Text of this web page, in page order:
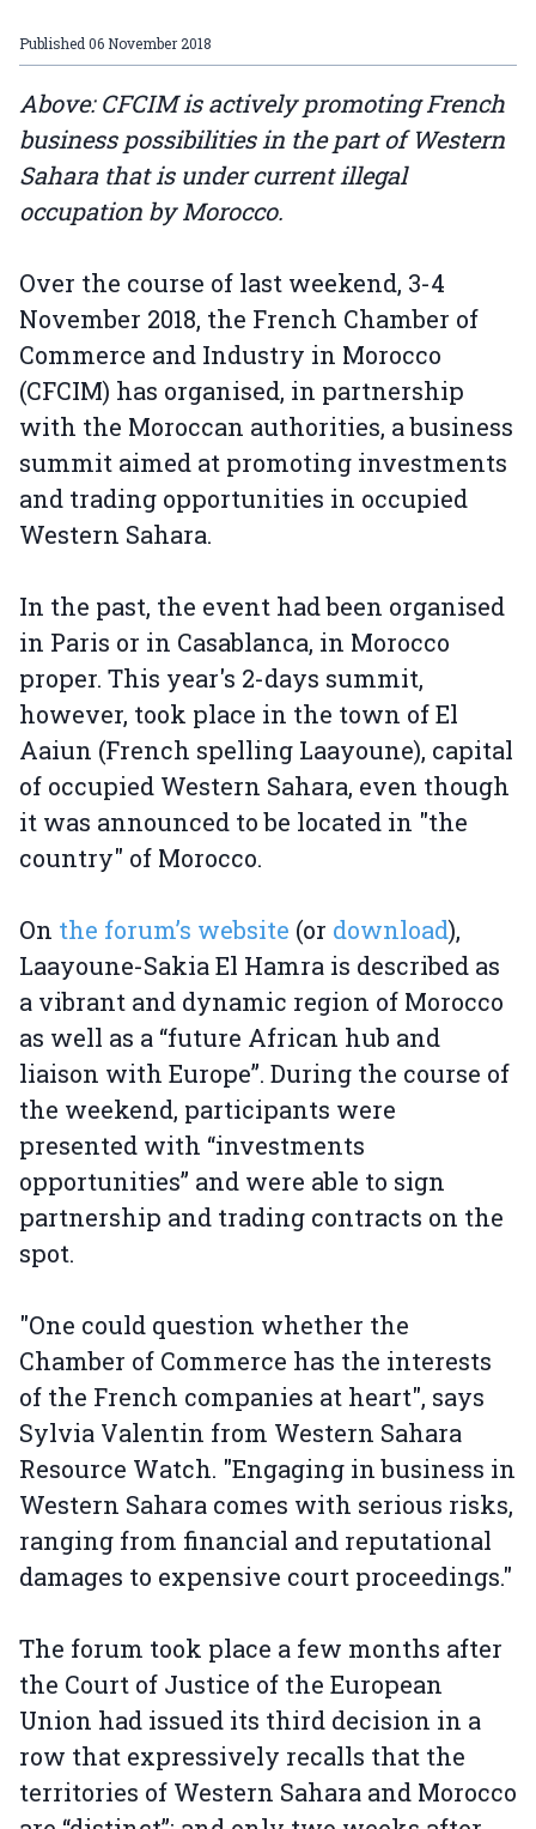
Published 06 November 2018
Above: CFCIM is actively promoting French
business possibilities in the part of Western
Sahara that is under current illegal
occupation by Morocco.
Over the course of last weekend, 3-4
November 2018, the French Chamber of
Commerce and Industry in Morocco
(CFCIM) has organised, in partnership
with the Moroccan authorities, a business
summit aimed at promoting investments
and trading opportunities in occupied
Western Sahara.
In the past, the event had been organised
in Paris or in Casablanca, in Morocco
proper. This year's 2-days summit,
however, took place in the town of El
Aaiun (French spelling Laayoune), capital
of occupied Western Sahara, even though
it was announced to be located in "the
country" of Morocco.
On the forum’s website (or download),
Laayoune-Sakia El Hamra is described as
a vibrant and dynamic region of Morocco
as well as a “future African hub and
liaison with Europe”. During the course of
the weekend, participants were
presented with “investments
opportunities” and were able to sign
partnership and trading contracts on the
spot.
"One could question whether the
Chamber of Commerce has the interests
of the French companies at heart", says
Sylvia Valentin from Western Sahara
Resource Watch. "Engaging in business in
Western Sahara comes with serious risks,
ranging from financial and reputational
damages to expensive court proceedings."
The forum took place a few months after
the Court of Justice of the European
Union had issued its third decision in a
row that expressively recalls that the
territories of Western Sahara and Morocco